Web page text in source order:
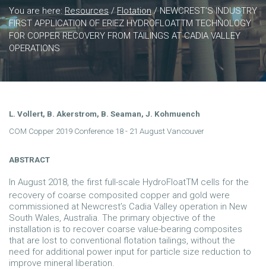
You are here: Resources/ Flotation/NEWCREST’S INDUSTRY
FIRST APPLICATION OF ERIEZ HYDROFLOATTM TECHNOLOGY
FOR COPPER RECOVERY FROM TAILINGS AT CADIA VALLEY
OPERATIONS
L. Vollert, B. Akerstrom, B. Seaman, J. Kohmuench
COM Copper 2019 Conference 18 - 21 August Vancouver
ABSTRACT
In August 2018, the first full-scale HydroFloatTM cells for the
recovery of coarse composited copper and gold were
commissioned at Newcrest’s Cadia Valley operation in New
South Wales, Australia. The primary objective of the
installation is to recover coarse value-bearing composites
that are lost to conventional flotation tailings, without the
need for additional power input for particle size reduction to
improve mineral liberation.